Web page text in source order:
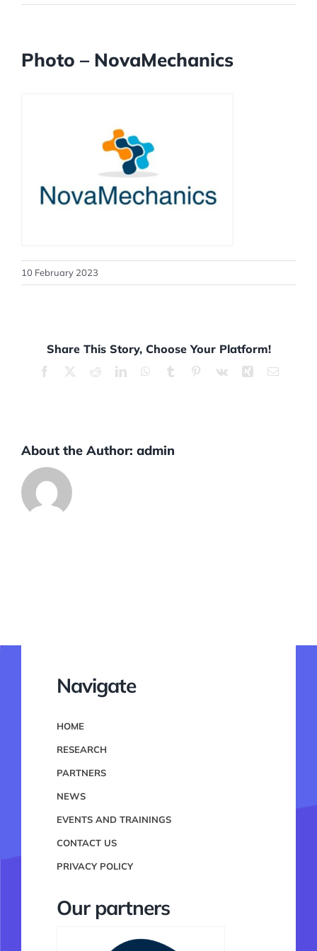
Photo – NovaMechanics
10 February 2023
Share This Story, Choose Your Platform!
Facebook RedditLinkedInWhatsApp
Tumblr Pinterest
Vk Xing Email
About the Author: admin
Navigate
HOME
RESEARCH
PARTNERS
NEWS
EVENTS AND TRAININGS
CONTACT US
PRIVACY POLICY
Our partners